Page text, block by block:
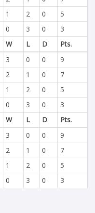
1 2 0
5
0 3 0
3
W L D
Pts.
3 0 0
9
2 1 0
7
1 2 0
5
0 3 0
3
W L D
Pts.
3 0 0
9
2 1 0
7
1 2 0
5
0 3 0 3